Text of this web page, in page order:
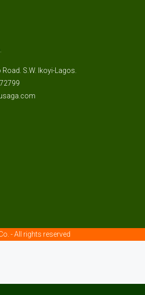
S.W. Ikoyi-Lagos.
- All rights reserved